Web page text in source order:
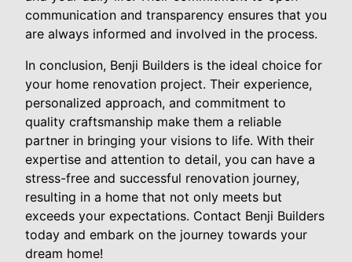
communication and transparency ensures that you
are always informed and involved in the process.
In conclusion, Benji Builders is the ideal choice for
your home renovation project. Their experience,
personalized approach, and commitment to
quality craftsmanship make them a reliable
partner in bringing your visions to life. With their
expertise and attention to detail, you can have a
stress-free and successful renovation journey,
resulting in a home that not only meets but
exceeds your expectations. Contact Benji Builders
today and embark on the journey towards your
dream home!